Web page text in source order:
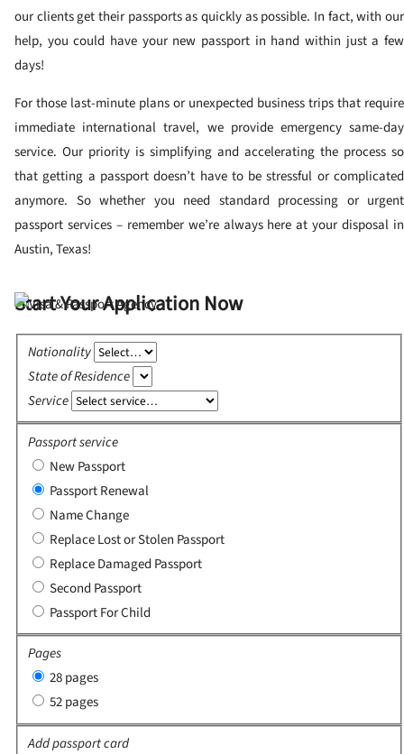
our clients get their passports as quickly as possible. In fact, with our
help, you could have your new passport in hand within just a few
days!
For those last-minute plans or unexpected business trips that require
immediate international travel, we provide emergency same-day
service. Our priority is simplifying and accelerating the process so
that getting a passport doesn’t have to be stressful or complicated
anymore. So whether you need standard processing or urgent
passport services – remember we’re always here at your disposal in
Austin, Texas!
Start Your Application Now
Nationality
State of Residence
Service
Passport service
New Passport
Passport Renewal
Name Change
Replace Lost or Stolen Passport
Replace Damaged Passport
Second Passport
Passport For Child
Pages
28 pages
52 pages
Add passport card